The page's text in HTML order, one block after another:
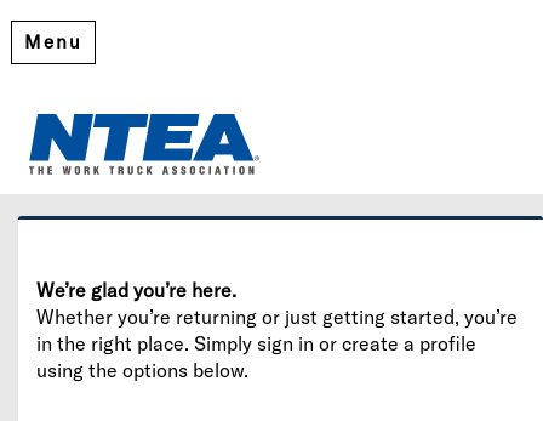
Menu
Please log in or create an account to continue.
We’re glad you’re here.
Whether you’re returning or just getting started, you’re
in the right place. Simply sign in or create a profile
using the options below.